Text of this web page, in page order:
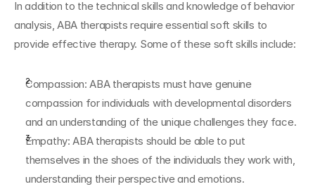
In addition to the technical skills and knowledge of behavior
analysis, ABA therapists require essential soft skills to
provide effective therapy. Some of these soft skills include:
Compassion: ABA therapists must have genuine
compassion for individuals with developmental disorders
and an understanding of the unique challenges they face.
Empathy: ABA therapists should be able to put
themselves in the shoes of the individuals they work with,
understanding their perspective and emotions.